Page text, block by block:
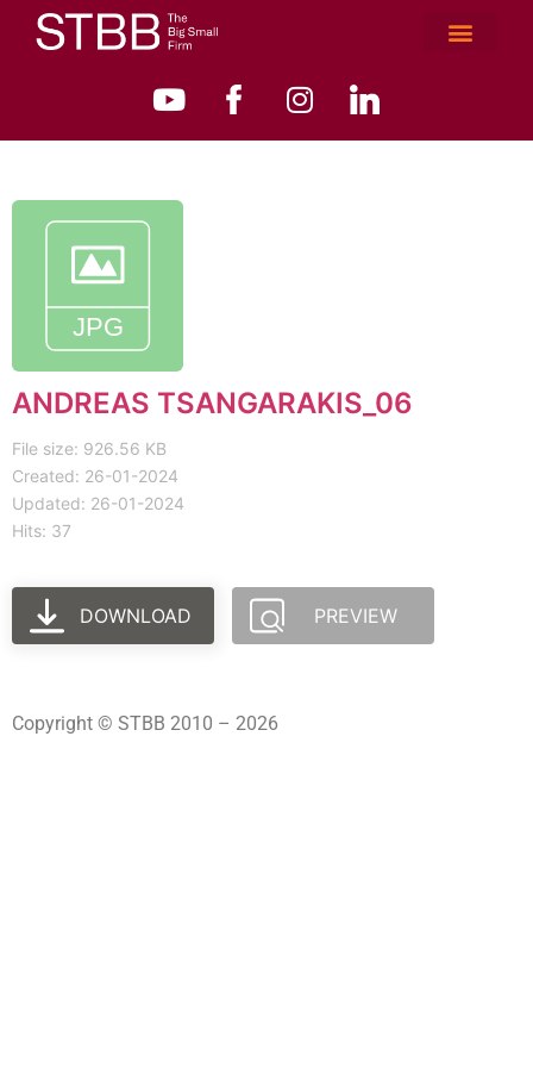
ANDREAS TSANGARAKIS_06
File size: 926.56 KB
Created: 26-01-2024
Updated: 26-01-2024
Hits: 37
DOWNLOAD PREVIEW
Copyright © STBB 2010 – 2026